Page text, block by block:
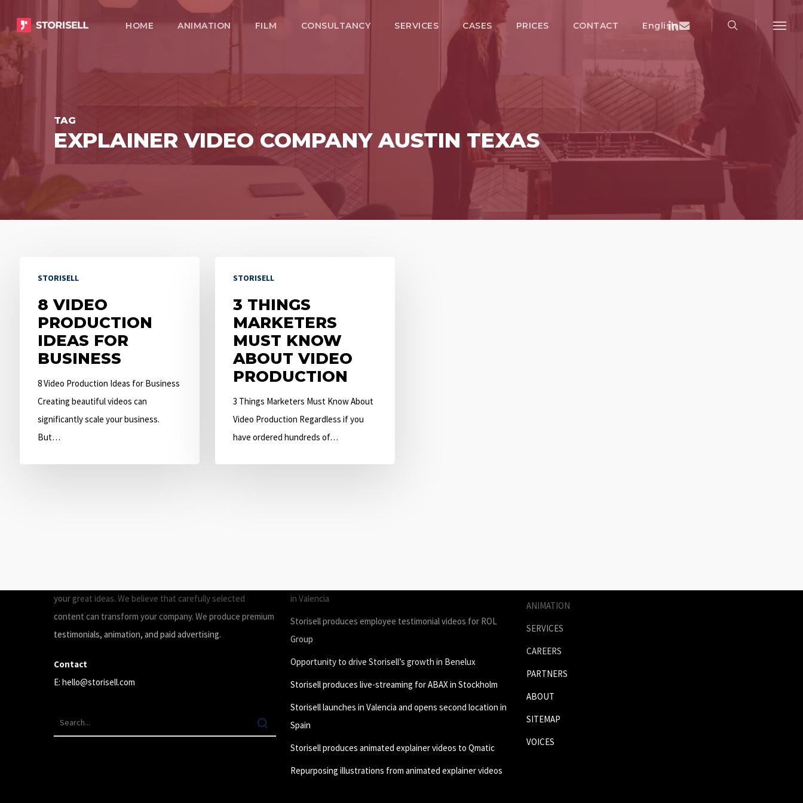
to
content
HOME ANIMATION FILM CONSULTANCY SERVICES CASES PRICES CONTACT EnglishLinkedin
Email
Menu
TAG
EXPLAINER VIDEO COMPANY AUSTIN TEXAS
Video
Production
Ideas
Business
STORISELL
8 VIDEO
PRODUCTION
IDEAS FOR
BUSINESS
8 Video Production Ideas for Business
Creating beautiful videos can
significantly scale your business.
But…
Things
Marketers
Know
About
Video
STORISELL
3 THINGS
MARKETERS
MUST KNOW
ABOUT VIDEO
PRODUCTION
3 Things Marketers Must Know About
Video Production Regardless if you
have ordered hundreds of…
your great ideas. We believe that carefully selected
content can transform your company. We produce premium
testimonials, animation, and paid advertising.
Contact
E: hello@storisell.com
in Valencia
Storisell produces employee testimonial videos for ROL
Group
Opportunity to drive Storisell’s growth in Benelux
Storisell produces live-streaming for ABAX in Stockholm
Storisell launches in Valencia and opens second location in
Spain
Storisell produces animated explainer videos to Qmatic
Repurposing illustrations from animated explainer videos
ANIMATION
SERVICES
CAREERS
PARTNERS
ABOUT
SITEMAP
VOICES